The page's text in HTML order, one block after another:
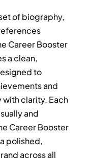
of biography,
Career Booster
a clean,
to
and
clarity. Each
and
Career Booster
polished,
across all